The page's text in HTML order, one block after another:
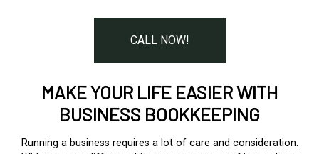
CALL NOW!
MAKE YOUR LIFE EASIER WITH
BUSINESS BOOKKEEPING
Running a business requires a lot of care and consideration.